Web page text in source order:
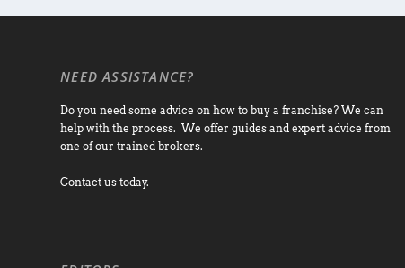
NEED ASSISTANCE?
Do you need some advice on how to buy a franchise? We can
help with the process. We offer guides and expert advice from
one of our trained brokers.
Contact us today.